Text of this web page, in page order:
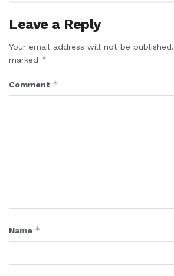
Leave a Reply
Your email address will not be published.
marked *
Comment *
Name *